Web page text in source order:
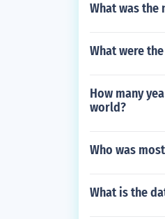
What was the
What were
How many
world?
Who was
What is the